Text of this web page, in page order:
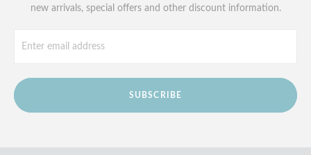
new arrivals, special offers and other discount information.
SUBSCRIBE